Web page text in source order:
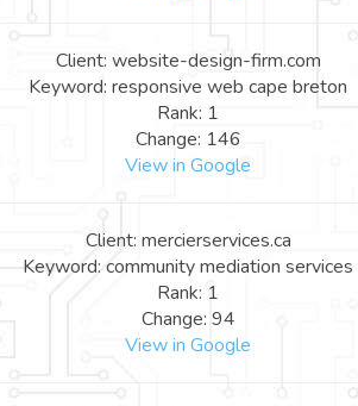
Client: website-design-firm.com
Keyword: responsive web cape breton
Rank: 1
Change: 146
View in Google
Client: mercierservices.ca
Keyword: community mediation services
Rank: 1
Change: 94
View in Google